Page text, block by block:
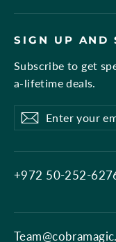
SIGN UP AND
Subscribe to get
a-lifetime deals.
Enter
your
email
Subscribe
Subscribe
+972 50-252-